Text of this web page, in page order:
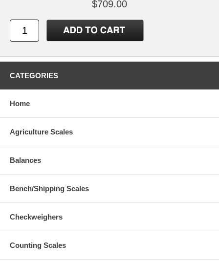
$709.00
CATEGORIES
Home
Agriculture Scales
Balances
Bench/Shipping Scales
Checkweighers
Counting Scales